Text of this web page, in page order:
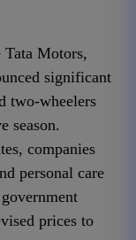
Motors,
significant
two-wheelers
season.
companies
personal care
prices to